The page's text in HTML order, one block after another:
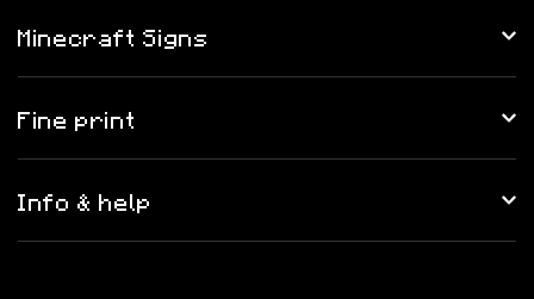
Minecraft Signs
Fine print
Info & help